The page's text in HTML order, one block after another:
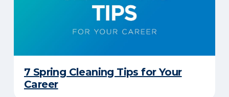
7 Spring Cleaning Tips for Your
Career